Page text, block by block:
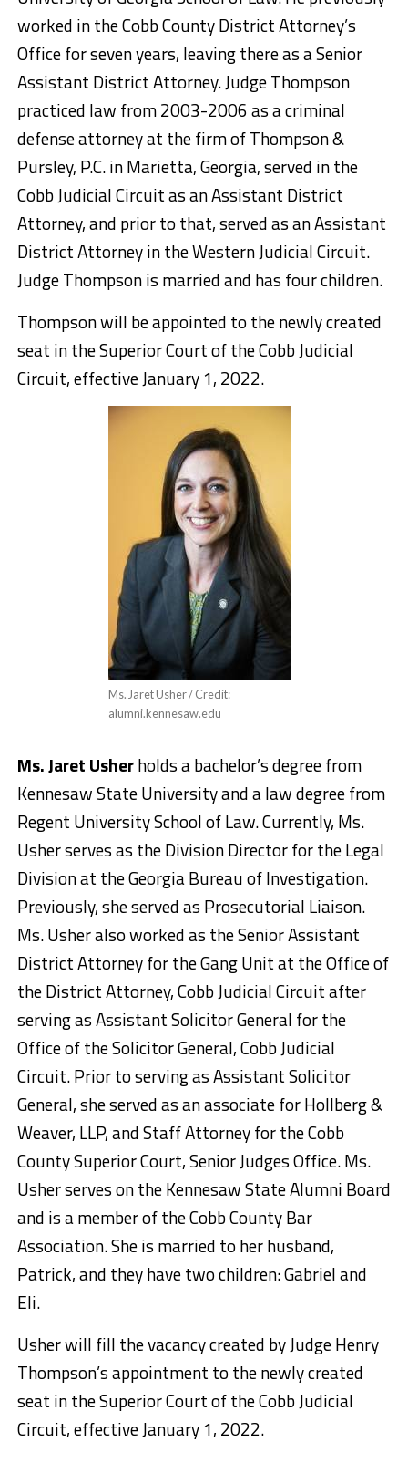
worked in the Cobb County District Attorney’s
Office for seven years, leaving there as a Senior
Assistant District Attorney. Judge Thompson
practiced law from 2003-2006 as a criminal
defense attorney at the firm of Thompson &
Pursley, P.C. in Marietta, Georgia, served in the
Cobb Judicial Circuit as an Assistant District
Attorney, and prior to that, served as an Assistant
District Attorney in the Western Judicial Circuit.
Judge Thompson is married and has four children.
Thompson will be appointed to the newly created
seat in the Superior Court of the Cobb Judicial
Circuit, effective January 1, 2022.
Ms. Jaret Usher / Credit:
alumni.kennesaw.edu
Ms. Jaret Usherholds a bachelor’s degree from
Kennesaw State University and a law degree from
Regent University School of Law. Currently, Ms.
Usher serves as the Division Director for the Legal
Division at the Georgia Bureau of Investigation.
Previously, she served as Prosecutorial Liaison.
Ms. Usher also worked as the Senior Assistant
District Attorney for the Gang Unit at the Office of
the District Attorney, Cobb Judicial Circuit after
serving as Assistant Solicitor General for the
Office of the Solicitor General, Cobb Judicial
Circuit. Prior to serving as Assistant Solicitor
General, she served as an associate for Hollberg &
Weaver, LLP, and Staff Attorney for the Cobb
County Superior Court, Senior Judges Office. Ms.
Usher serves on the Kennesaw State Alumni Board
and is a member of the Cobb County Bar
Association. She is married to her husband,
Patrick, and they have two children: Gabriel and
Eli.
Usher will fill the vacancy created by Judge Henry
Thompson’s appointment to the newly created
seat in the Superior Court of the Cobb Judicial
Circuit, effective January 1, 2022.